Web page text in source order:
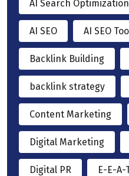
AI Search Optimization
AI SEO AI SEO
Backlink Building
backlink strategy
Content Marketing
Digital Marketing
Digital PR E-E-A-